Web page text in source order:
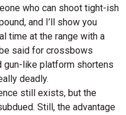
who can shoot tight-ish
and I’ll show you
time at the range with a
said for crossbows
gun-like platform shortens
deadly.
still exists, but the
Still, the advantage